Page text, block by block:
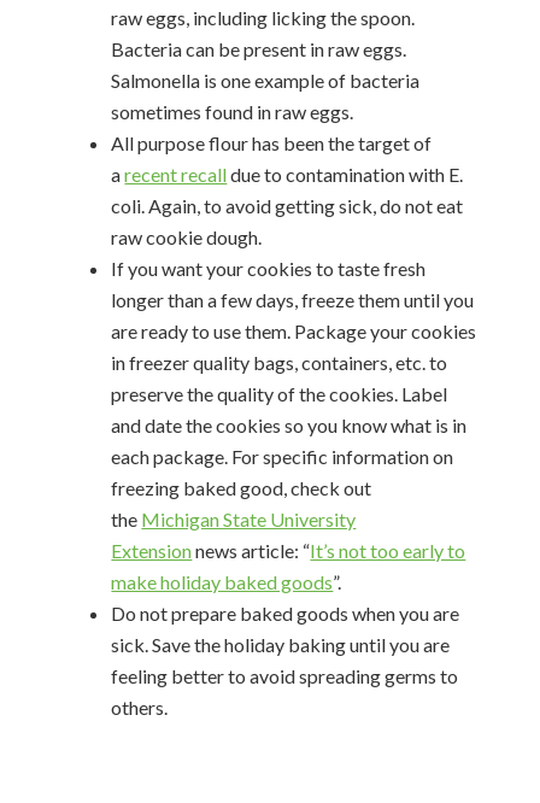
raw eggs, including licking the spoon.
Bacteria can be present in raw eggs.
Salmonella is one example of bacteria
sometimes found in raw eggs.
All purpose flour has been the target of
arecent recalldue to contamination with E.
coli. Again, to avoid getting sick, do not eat
raw cookie dough.
If you want your cookies to taste fresh
longer than a few days, freeze them until you
are ready to use them. Package your cookies
in freezer quality bags, containers, etc. to
preserve the quality of the cookies. Label
and date the cookies so you know what is in
each package. For specific information on
freezing baked good, check out
the Michigan State University
Extensionnews article: “It’s not too early to
make holiday baked goods”.
Do not prepare baked goods when you are
sick. Save the holiday baking until you are
feeling better to avoid spreading germs to
others.